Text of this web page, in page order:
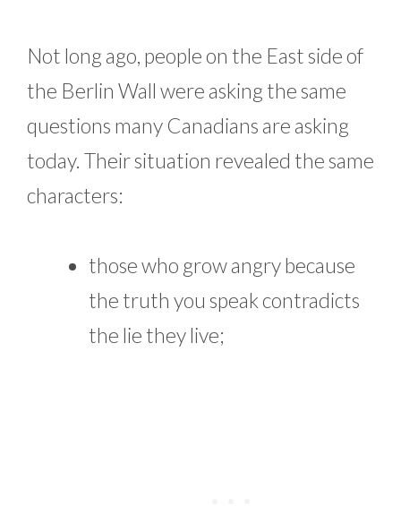
Not long ago, people on the East side of
the Berlin Wall were asking the same
questions many Canadians are asking
today. Their situation revealed the same
characters:
those who grow angry because
the truth you speak contradicts
the lie they live;